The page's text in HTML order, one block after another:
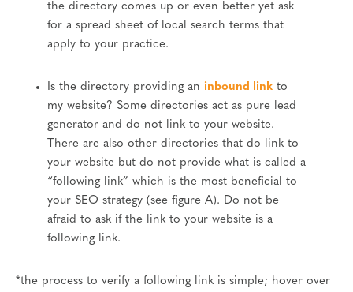
the directory comes up or even better yet ask
for a spread sheet of local search terms that
apply to your practice.
Is the directory providing an inbound link to
my website? Some directories act as pure lead
generator and do not link to your website.
There are also other directories that do link to
your website but do not provide what is called a
“following link” which is the most beneficial to
your SEO strategy (see figure A). Do not be
afraid to ask if the link to your website is a
following link.
*the process to verify a following link is simple; hover over